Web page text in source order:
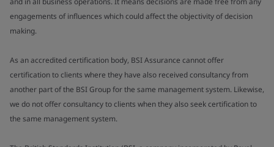
engagements of influences which could affect the objectivity of decision
making.
As an accredited certification body, BSI Assurance cannot offer
certification to clients where they have also received consultancy from
another part of the BSI Group for the same management system. Likewise,
we do not offer consultancy to clients when they also seek certification to
the same management system.